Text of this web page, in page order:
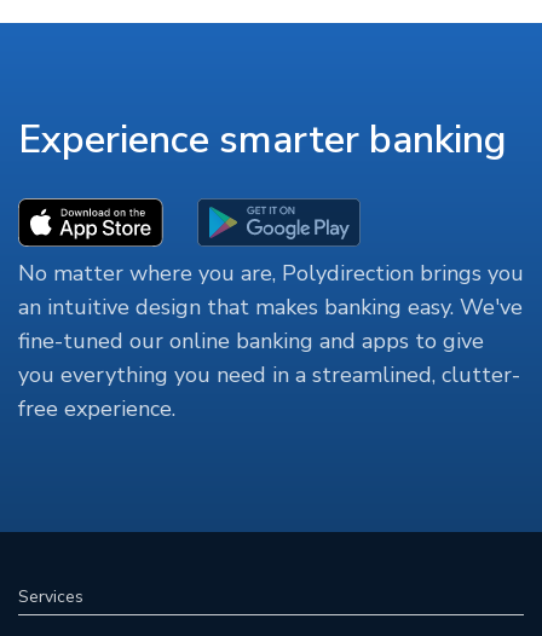
Experience smarter banking
No matter where you are, Polydirection brings you
an intuitive design that makes banking easy. We've
fine-tuned our online banking and apps to give
you everything you need in a streamlined, clutter-
free experience.
Services